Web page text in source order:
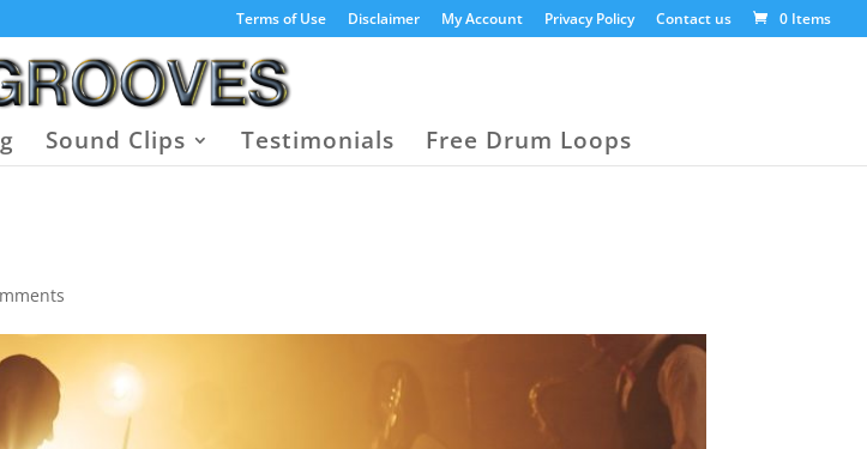
Terms of Use Disclaimer My Account Privacy Policy Contact us 0 Items
Sound Clips Testimonials Free Drum Loops